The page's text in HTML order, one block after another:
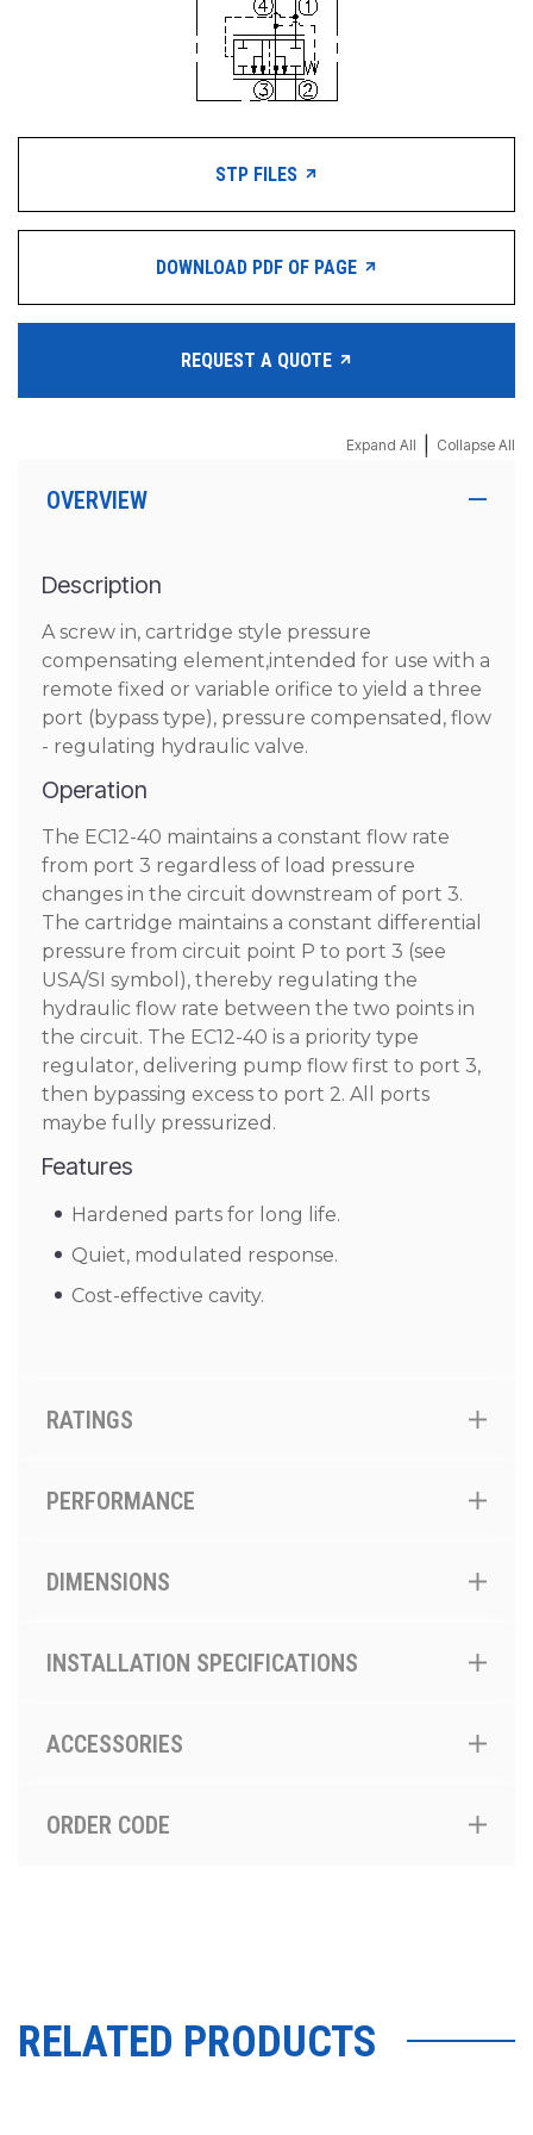
STP FILES
DOWNLOAD PDF OF PAGE
REQUEST A QUOTE
Expand All Collapse All
OVERVIEW
Description
A screw in, cartridge style pressure
compensating element,intended for use with a
remote fixed or variable orifice to yield a three
port (bypass type), pressure compensated, flow
- regulating hydraulic valve.
Operation
The EC12-40 maintains a constant flow rate
from port 3 regardless of load pressure
changes in the circuit downstream of port 3.
The cartridge maintains a constant differential
pressure from circuit point P to port 3 (see
USA/SI symbol), thereby regulating the
hydraulic flow rate between the two points in
the circuit. The EC12-40 is a priority type
regulator, delivering pump flow first to port 3,
then bypassing excess to port 2. All ports
maybe fully pressurized.
Features
Hardened parts for long life.
Quiet, modulated response.
Cost-effective cavity.
RATINGS
PERFORMANCE
DIMENSIONS
INSTALLATION SPECIFICATIONS
ACCESSORIES
ORDER CODE
RELATED PRODUCTS